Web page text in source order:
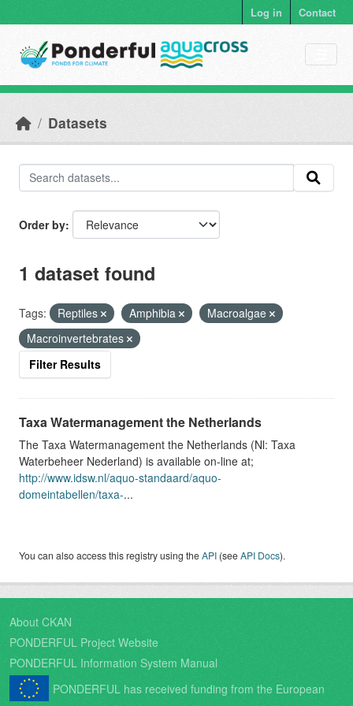
Log in Contact
Datasets
Order by
1 dataset found
Tags: Reptiles Amphibia
Macroalgae
Macroinvertebrates
Filter Results
Taxa Watermanagement the Netherlands
The Taxa Watermanagement the Netherlands (Nl: Taxa
Waterbeheer Nederland) is available on-line at;
http://www.idsw.nl/aquo-standaard/aquo-
domeintabellen/taxa-...
You can also access this registry using theAPI (seeAPI Docs).
About CKAN
PONDERFUL Project Website
PONDERFUL Information System Manual
PONDERFUL has received funding from the European